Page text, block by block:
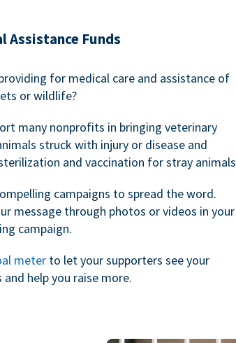
Assistance Funds
for medical care and assistance of
or wildlife?
many nonprofits in bringing veterinary
struck with injury or disease and
and vaccination for stray
campaigns to spread the word.
message through photos or videos in your
campaign.
meter to let your supporters see your
and help you raise more.